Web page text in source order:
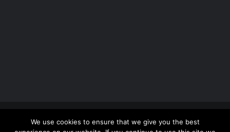
Copyright 2012 - 2026 | Avada Website Builder
ThemeFusion| All Rights Reserved | Powered by
We use cookies to ensure that we give you the best